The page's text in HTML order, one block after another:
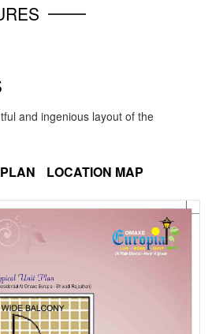
and ingenious layout of the
LOCATION MAP